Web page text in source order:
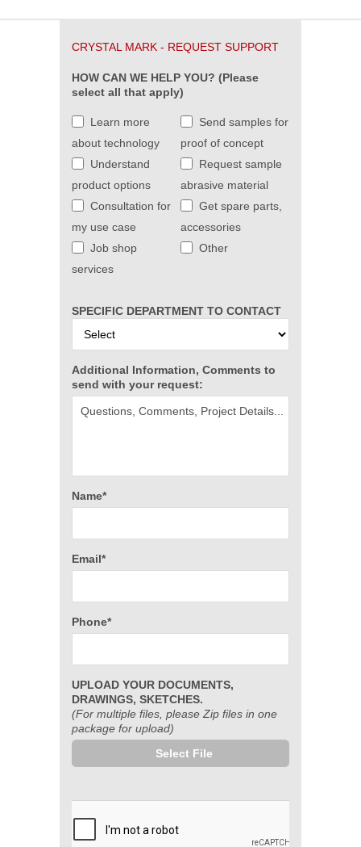
CRYSTAL MARK - REQUEST SUPPORT
HOW CAN WE HELP YOU? (Please
select all that apply)
Learn more
about technology
Send samples for
proof of concept
Understand
product options
Request sample
abrasive material
Consultation for
my use case
Get spare parts,
accessories
Job shop
services
Other
SPECIFIC DEPARTMENT TO CONTACT
Additional Information, Comments to
send with your request:
Name*
Email*
Phone*
UPLOAD YOUR DOCUMENTS,
DRAWINGS, SKETCHES.
(For multiple files, please Zip files in one
package for upload)
Select File